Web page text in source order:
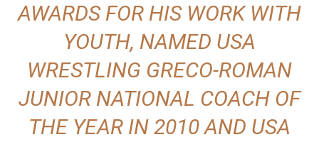
AWARDS FOR HIS WORK WITH
YOUTH, NAMED USA
WRESTLING GRECO-ROMAN
JUNIOR NATIONAL COACH OF
THE YEAR IN 2010 AND USA